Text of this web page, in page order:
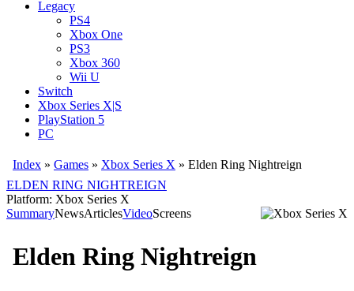
Legacy
PS4
Xbox One
PS3
Xbox 360
Wii U
Switch
Xbox Series X|S
PlayStation 5
PC
Index » Games » Xbox Series X » Elden Ring Nightreign
ELDEN RING NIGHTREIGN
Platform: Xbox Series X
SummaryNewsArticlesVideoScreens
Elden Ring Nightreign